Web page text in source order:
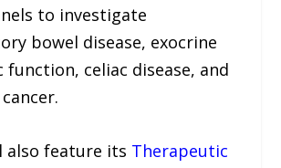
to investigate
bowel disease, exocrine
function, celiac disease, and
also feature its Therapeutic